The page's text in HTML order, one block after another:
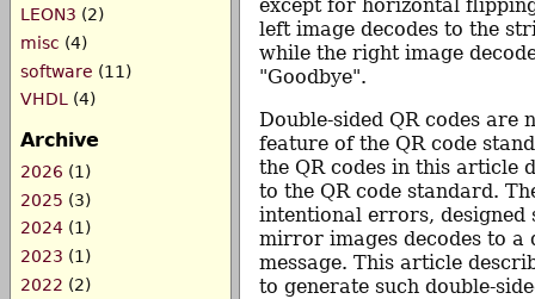
LEON3 (2)
misc (4)
software (11)
VHDL (4)
Archive
2026 (1)
2025 (3)
2024 (1)
2023 (1)
2022 (2)
except for horizontal
left image decodes to the
while the right image
"Goodbye".
Double-sided QR codes are
feature of the QR code
the QR codes in this article
to the QR code standard.
intentional errors, designed
mirror images decodes to a
message. This article
to generate such double-